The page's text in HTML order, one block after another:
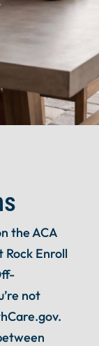
the ACA
Enroll
not